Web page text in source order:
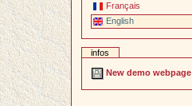
Français
English
infos
New demo webpage